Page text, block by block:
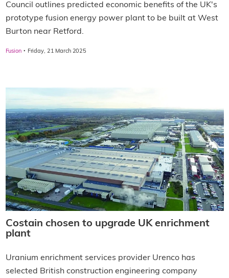
Council outlines predicted economic benefits of the UK's
prototype fusion energy power plant to be built at West
Burton near Retford.
Fusion · Friday, 21 March 2025
Costain chosen to upgrade UK enrichment
plant
Uranium enrichment services provider Urenco has
selected British construction engineering company